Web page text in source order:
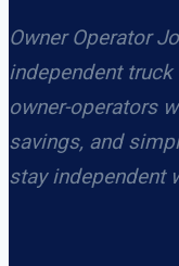
Owner Operator
independent
owner-operators
savings, and
stay independent